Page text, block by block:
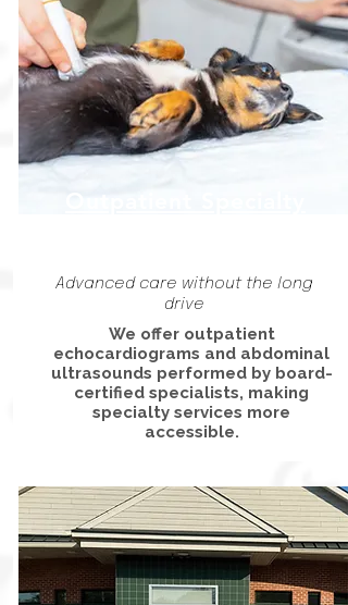
Advanced care without the long
drive
We offer outpatient
echocardiograms and abdominal
ultrasounds performed by board-
certified specialists, making
specialty services more
accessible.